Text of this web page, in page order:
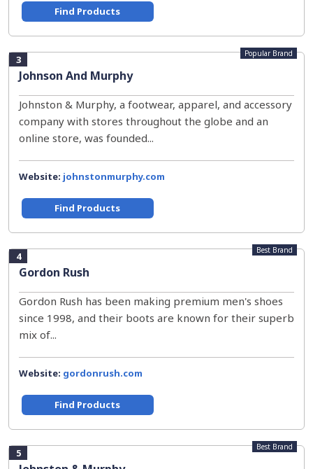
Find Products
3
Johnson And Murphy
Popular Brand
Johnston & Murphy, a footwear, apparel, and accessory
company with stores throughout the globe and an
online store, was founded...
Website: johnstonmurphy.com
Find Products
4
Gordon Rush
Best Brand
Gordon Rush has been making premium men's shoes
since 1998, and their boots are known for their superb
mix of...
Website: gordonrush.com
Find Products
5 Best Brand